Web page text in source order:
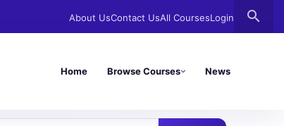
About UsContact UsAll CoursesLogin search
Home Browse Courses News